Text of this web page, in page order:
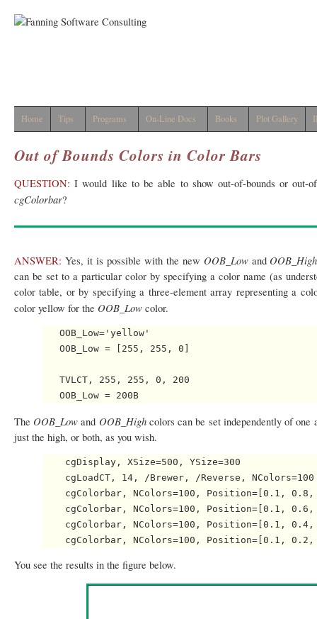
Home Tips Programs On-Line Docs Books Plot Gallery
Out of Bounds Colors in Color Bars
QUESTION: I would like to be able to show out-of-bounds or
cgColorbar?
ANSWER: Yes, it is possible with the new OOB_Low and
can be set to a particular color by specifying a color name (as
color table, or by specifying a three-element array representing a
color yellow for the OOB_Low color.
   OOB_Low='yellow'
   OOB_Low = [255, 255, 0]
   TVLCT, 255, 255, 0, 200
The OOB_Lowand OOB_High colors can be set independently of one
just the high, or both, as you wish.
    cgDisplay, XSize=500, YSize=300
    cgLoadCT, 14, /Brewer, /Reverse, NColors=100
cgColorbar, NColors=100, Position=[0.1,
cgColorbar, NColors=100, Position=[0.1,
cgColorbar, NColors=100, Position=[0.1,
You see the results in the figure below.